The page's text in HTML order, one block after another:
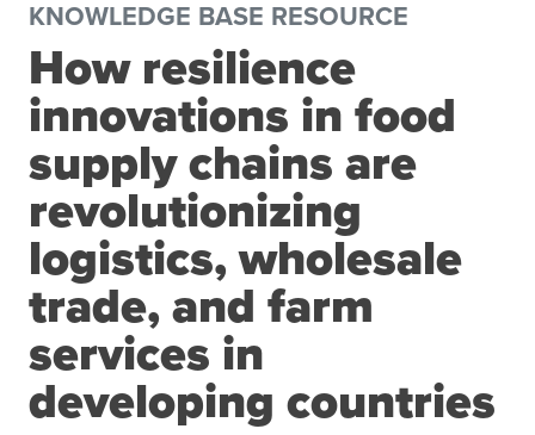
Initiative
Initiative's website
Global value chains
Domestic food value chains
Cross-value chain services
Community of Practice
About the CoP
Discussion forum
Knowledge tools
Theory of Change
KNOWLEDGE BASE RESOURCE
How resilience
innovations in food
supply chains are
revolutionizing
logistics, wholesale
trade, and farm
services in
developing countries